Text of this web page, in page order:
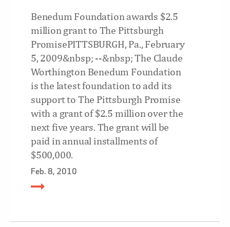
Benedum Foundation awards $2.5
million grant to The Pittsburgh
PromisePITTSBURGH, Pa., February
5, 2009&nbsp; --&nbsp; The Claude
Worthington Benedum Foundation
is the latest foundation to add its
support to The Pittsburgh Promise
with a grant of $2.5 million over the
next five years. The grant will be
paid in annual installments of
$500,000.
Feb. 8, 2010